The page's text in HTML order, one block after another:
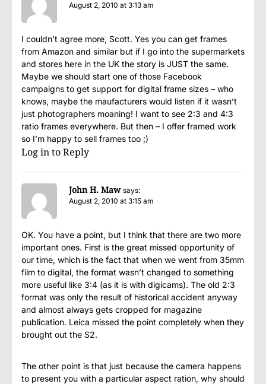
August 2, 2010 at 3:13 am
I couldn’t agree more, Scott. Yes you can get frames
from Amazon and similar but if I go into the supermarkets
and stores here in the UK the story is JUST the same.
Maybe we should start one of those Facebook
campaigns to get support for digital frame sizes – who
knows, maybe the maufacturers would listen if it wasn’t
just photographers moaning! I want to see 2:3 and 4:3
ratio frames everywhere. But then – I offer framed work
so I’m happy to sell frames too ;)
Log in to Reply
John H. Maw says:
August 2, 2010 at 3:15 am
OK. You have a point, but I think that there are two more
important ones. First is the great missed opportunity of
our time, which is the fact that when we went from 35mm
film to digital, the format wasn’t changed to something
more useful like 3:4 (as it is with digicams). The old 2:3
format was only the result of historical accident anyway
and almost always gets cropped for magazine
publication. Leica missed the point completely when they
brought out the S2.
The other point is that just because the camera happens
to present you with a particular aspect ration, why should